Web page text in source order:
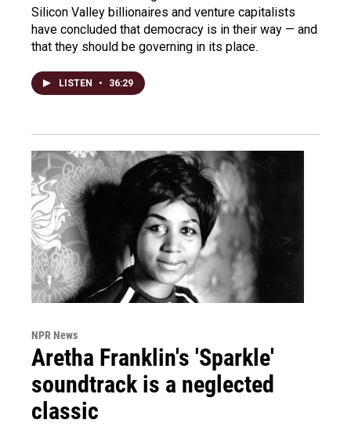
Silicon Valley billionaires and venture capitalists
have concluded that democracy is in their way — and
that they should be governing in its place.
LISTEN • 36:29
NPR News
Aretha Franklin's 'Sparkle'
soundtrack is a neglected
classic